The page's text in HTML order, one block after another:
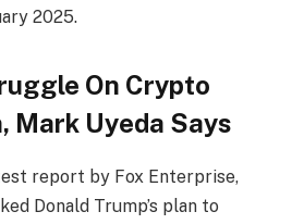
2025.
On Crypto
Mark Uyeda Says
report by Fox Enterprise,
Donald Trump’s plan to